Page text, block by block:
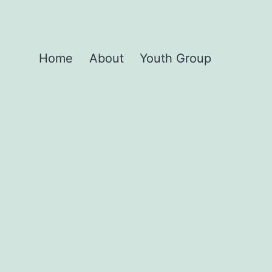
Home About Youth Group